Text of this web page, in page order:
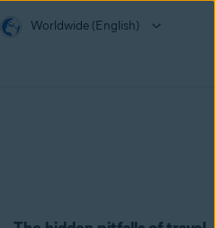
Worldwide (English)